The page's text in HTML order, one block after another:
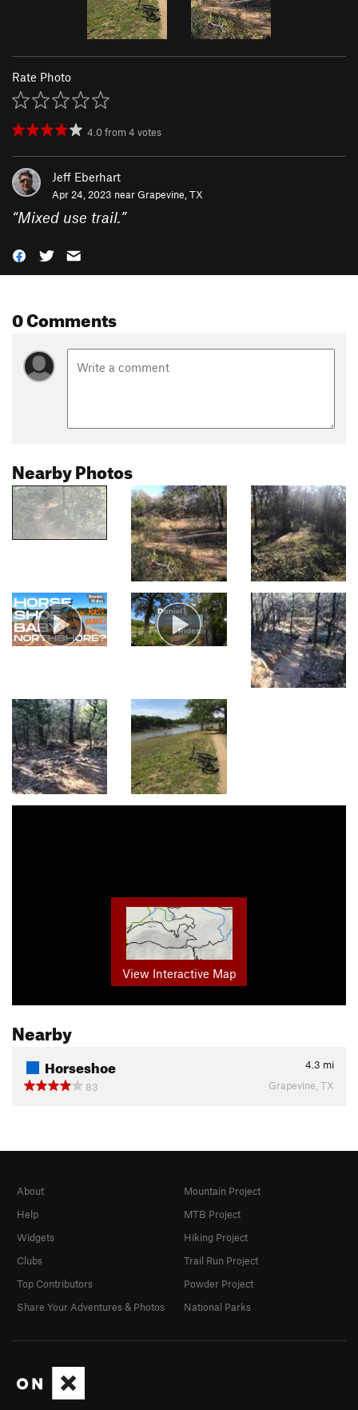
Rate Photo
4.0from4 votes
Jeff Eberhart
Apr 24, 2023 nearGrapevine, TX
“Mixed use trail.”
0 Comments
Nearby Photos
View Interactive Map
Nearby
Horseshoe 4.3 mi
83
Grapevine, TX
About
Help
Widgets
Clubs
Top Contributors
Share Your Adventures & Photos
Mountain Project
MTB Project
Hiking Project
Trail Run Project
Powder Project
National Parks